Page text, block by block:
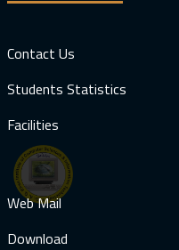
Contact Us
Students Statistics
Facilities
Web Mail
Download